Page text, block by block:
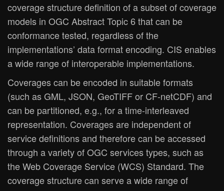
coverage structure definition of a subset of coverage
models in OGC Abstract Topic 6 that can be
conformance tested, regardless of the
implementations’ data format encoding. CIS enables
a wide range of interoperable implementations.
Coverages can be encoded in suitable formats
(such as GML, JSON, GeoTIFF or CF-netCDF) and
can be partitioned, e.g., for a time-interleaved
representation. Coverages are independent of
service definitions and therefore can be accessed
through a variety of OGC services types, such as
the Web Coverage Service (WCS) Standard. The
coverage structure can serve a wide range of